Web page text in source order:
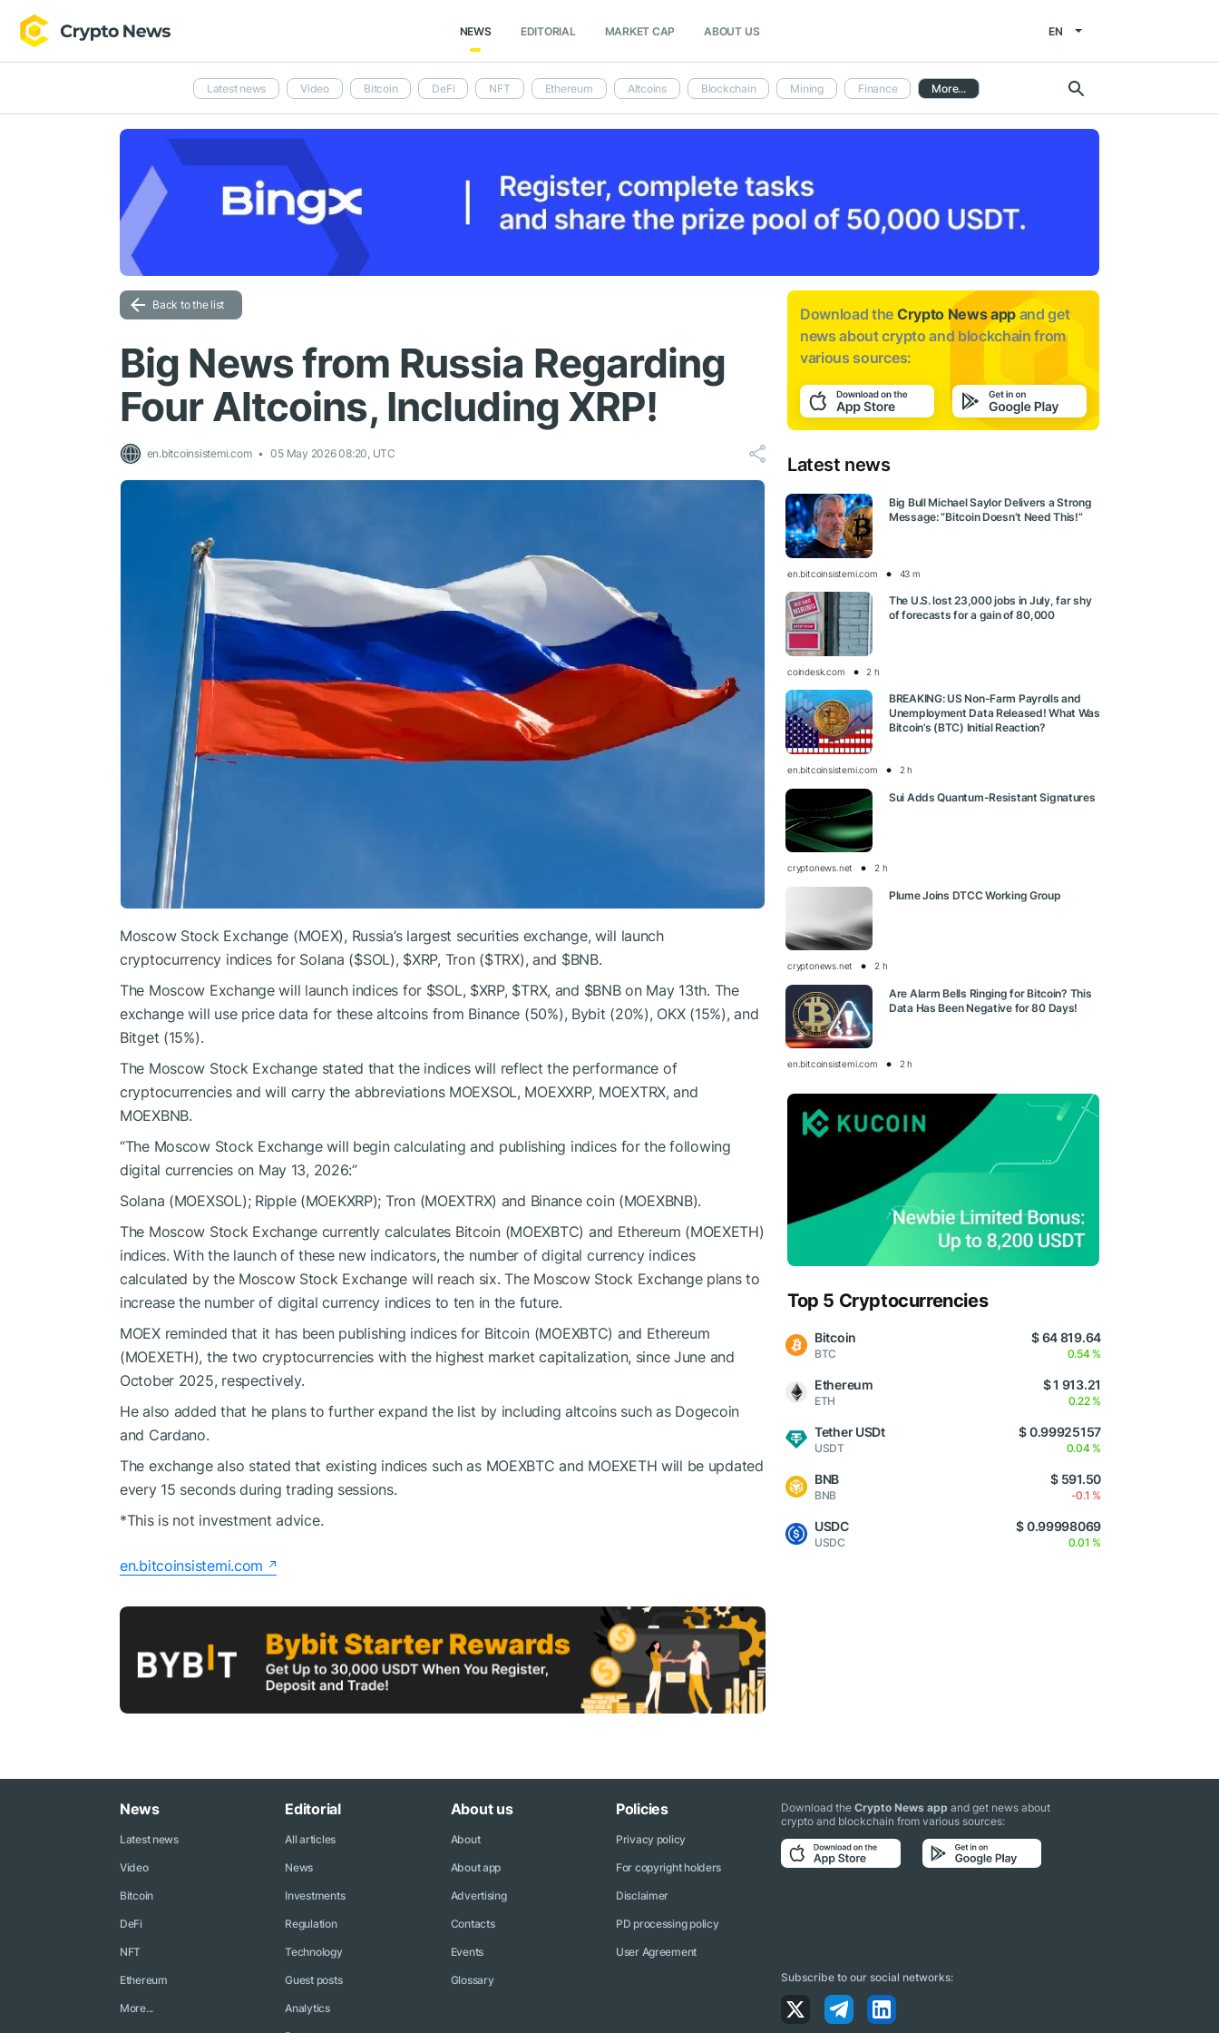
NEWS EDITORIAL MARKET CAP ABOUT US EN
Latest news Video Bitcoin DeFi NFT Ethereum Altcoins Blockchain Mining Finance More...
Back to the list
Big News from Russia Regarding
Four Altcoins, Including XRP!
en.bitcoinsistemi.com 05 May 2026 08:20, UTC
Moscow Stock Exchange (MOEX), Russia’s largest securities exchange, will launch
cryptocurrency indices for Solana ($SOL), $XRP, Tron ($TRX), and $BNB.
The Moscow Exchange will launch indices for $SOL, $XRP, $TRX, and $BNBon May 13th. The
exchange will use price data for these altcoins from Binance (50%), Bybit (20%), OKX (15%), and
Bitget (15%).
The Moscow Stock Exchange stated that the indices will reflect the performance of
cryptocurrencies and will carry the abbreviations MOEXSOL, MOEXXRP, MOEXTRX, and
MOEXBNB.
“The Moscow Stock Exchange will begin calculating and publishing indices for the following
digital currencies on May 13, 2026:”
Solana (MOEXSOL); Ripple (MOEKXRP); Tron (MOEXTRX) and Binance coin (MOEXBNB).
The Moscow Stock Exchange currently calculates Bitcoin (MOEXBTC) and Ethereum (MOEXETH)
indices. With the launch of these new indicators, the number of digital currency indices
calculated by the Moscow Stock Exchange will reach six. The Moscow Stock Exchange plans to
increase the number of digital currency indices to ten in the future.
MOEX reminded that it has been publishing indices for Bitcoin (MOEXBTC) and Ethereum
(MOEXETH), the two cryptocurrencies with the highest market capitalization, since June and
October 2025, respectively.
He also added that he plans to further expand the list by including altcoins such as Dogecoin
and Cardano.
The exchange also stated that existing indices such as MOEXBTC and MOEXETH will be updated
every 15 seconds during trading sessions.
*This is not investment advice.
en.bitcoinsistemi.com
Download the Crypto News app and get
news aboutcrypto and blockchain from
various sources:
Latest news
Big Bull Michael Saylor Delivers a Strong
Message: “Bitcoin Doesn’t Need This!”
en.bitcoinsistemi.com 43 m
The U.S. lost 23,000 jobs in July, far shy
of forecasts for a gain of 80,000
coindesk.com 2 h
BREAKING: US Non-Farm Payrolls and
Unemployment Data Released! What Was
Bitcoin’s (BTC) Initial Reaction?
en.bitcoinsistemi.com 2 h
Sui Adds Quantum-Resistant Signatures
cryptonews.net 2 h
Plume Joins DTCC Working Group
cryptonews.net 2 h
Are Alarm Bells Ringing for Bitcoin? This
Data Has Been Negative for 80 Days!
en.bitcoinsistemi.com 2 h
Top 5 Cryptocurrencies
Bitcoin
BTC
$ 64 819.64
0.54 %
Ethereum
ETH
$ 1 913.21
0.22 %
Tether USDt
USDT
$ 0.99925157
0.04 %
BNB
BNB
$ 591.50
-0.1 %
USDC
USDC
$ 0.99998069
0.01 %
News
Latest news
Video
Bitcoin
DeFi
NFT
Ethereum
More...
Editorial
All articles
News
Investments
Regulation
Technology
Guest posts
Analytics
About us
About
About app
Advertising
Contacts
Events
Glossary
Policies
Privacy policy
For copyright holders
Disclaimer
PD processing policy
User Agreement
Download theCrypto News app and get news about
crypto and blockchain from various sources:
Subscribe to our social networks: